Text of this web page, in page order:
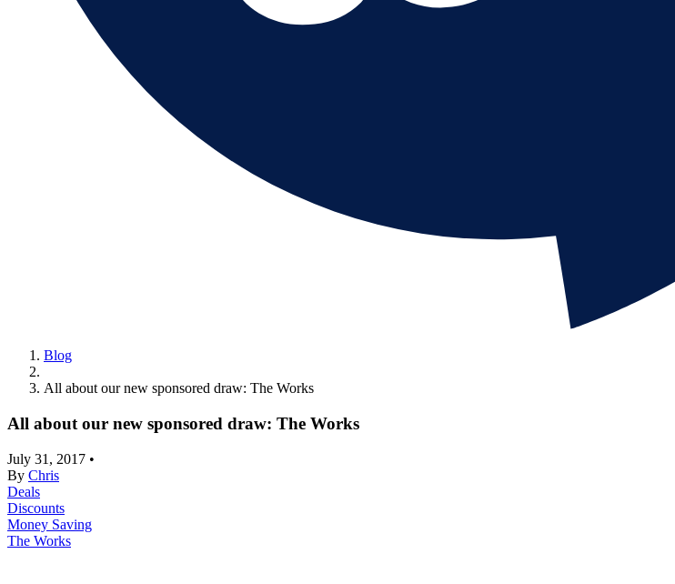
Blog
All about our new sponsored draw: The Works
All about our new sponsored draw: The Works
July 31, 2017 •
By Chris
Deals
Discounts
Money Saving
The Works